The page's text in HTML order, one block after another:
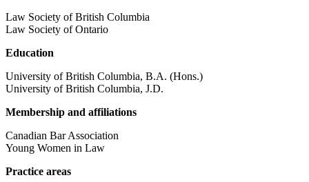
Law Society of British Columbia
Law Society of Ontario
Education
University of British Columbia, B.A. (Hons.)
University of British Columbia, J.D.
Membership and affiliations
Canadian Bar Association
Young Women in Law
Practice areas